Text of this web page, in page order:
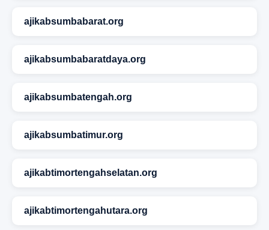
ajikabsumbabarat.org
ajikabsumbabaratdaya.org
ajikabsumbatengah.org
ajikabsumbatimur.org
ajikabtimortengahselatan.org
ajikabtimortengahutara.org